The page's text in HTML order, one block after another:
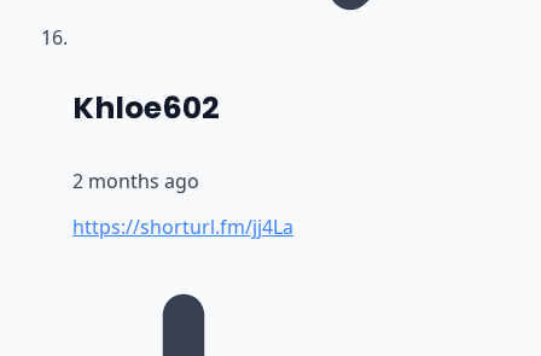
Khloe602
2 months ago
https://shorturl.fm/jj4La